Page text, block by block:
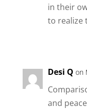
in their
to realize
Desi Q on
and